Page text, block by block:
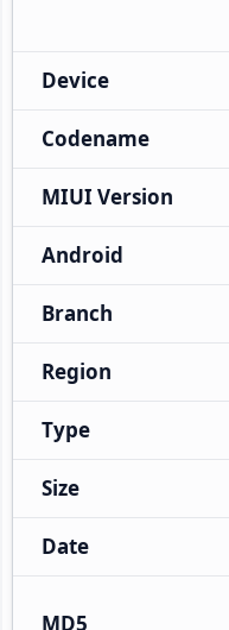
Device
Codename
MIUI Version
Android
Branch
Region
Type
Size
Date
MD5